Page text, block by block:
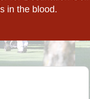
in the blood.